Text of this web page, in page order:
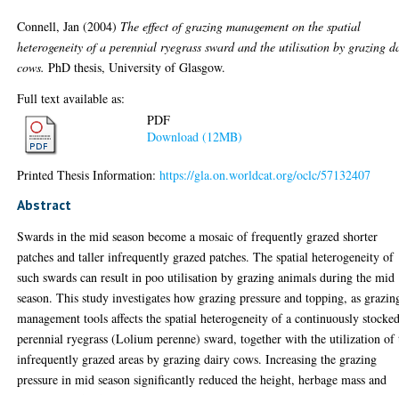
Connell, Jan (2004) The effect of grazing management on the spatial
heterogeneity of a perennial ryegrass sward and the utilisation by grazing
cows. PhD thesis, University of Glasgow.
Full text available as:
PDF
Download (12MB)
Printed Thesis Information:https://gla.on.worldcat.org/oclc/57132407
Abstract
Swards in the mid season become a mosaic of frequently grazed shorter
patches and taller infrequently grazed patches. The spatial heterogeneity of
such swards can result in poo utilisation by grazing animals during the mid
season. This study investigates how grazing pressure and topping, as
management tools affects the spatial heterogeneity of a continuously
perennial ryegrass (Lolium perenne) sward, together with the utilization of
infrequently grazed areas by grazing dairy cows. Increasing the grazing
pressure in mid season significantly reduced the height, herbage mass and